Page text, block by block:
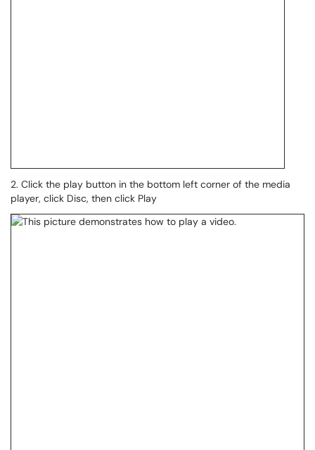
2. Click the play button in the bottom left corner of the media
player, click Disc, then click Play